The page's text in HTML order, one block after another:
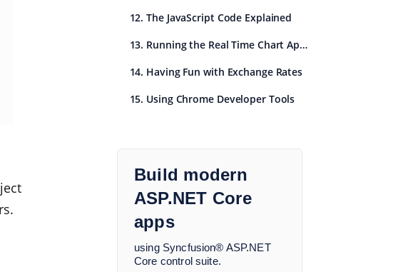
12. The JavaScript Code Explained
13. Running the Real Time Chart Application
14. Having Fun with Exchange Rates
15. Using Chrome Developer Tools
Build modern
ASP.NET Core
apps
using Syncfusion® ASP.NET
Core control suite.